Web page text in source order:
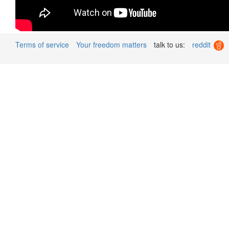
Terms of service Your freedom matters talk to us: reddit